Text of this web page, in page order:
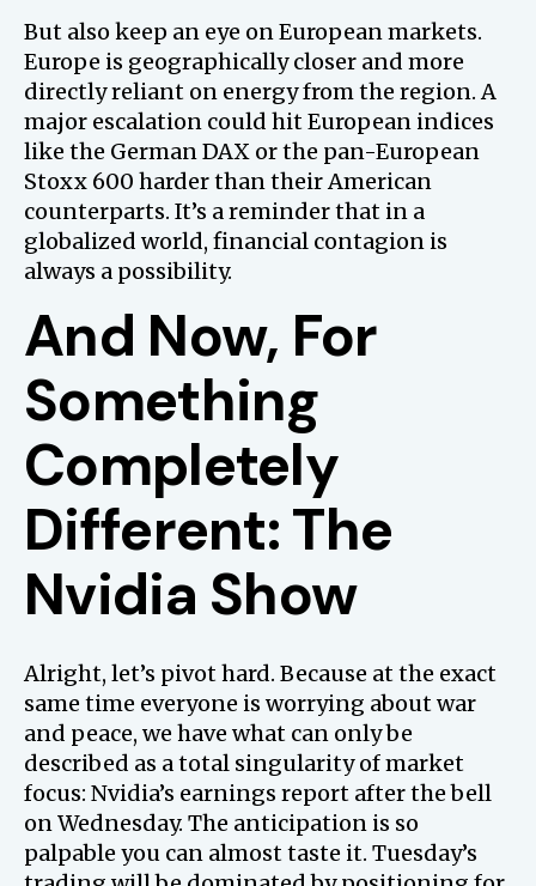
But also keep an eye on European markets.
Europe is geographically closer and more
directly reliant on energy from the region. A
major escalation could hit European indices
like the German DAX or the pan-European
Stoxx 600 harder than their American
counterparts. It’s a reminder that in a
globalized world, financial contagion is
always a possibility.
And Now, For
Something
Completely
Different: The
Nvidia Show
Alright, let’s pivot hard. Because at the exact
same time everyone is worrying about war
and peace, we have what can only be
described as a total singularity of market
focus: Nvidia’s earnings report after the bell
on Wednesday. The anticipation is so
palpable you can almost taste it. Tuesday’s